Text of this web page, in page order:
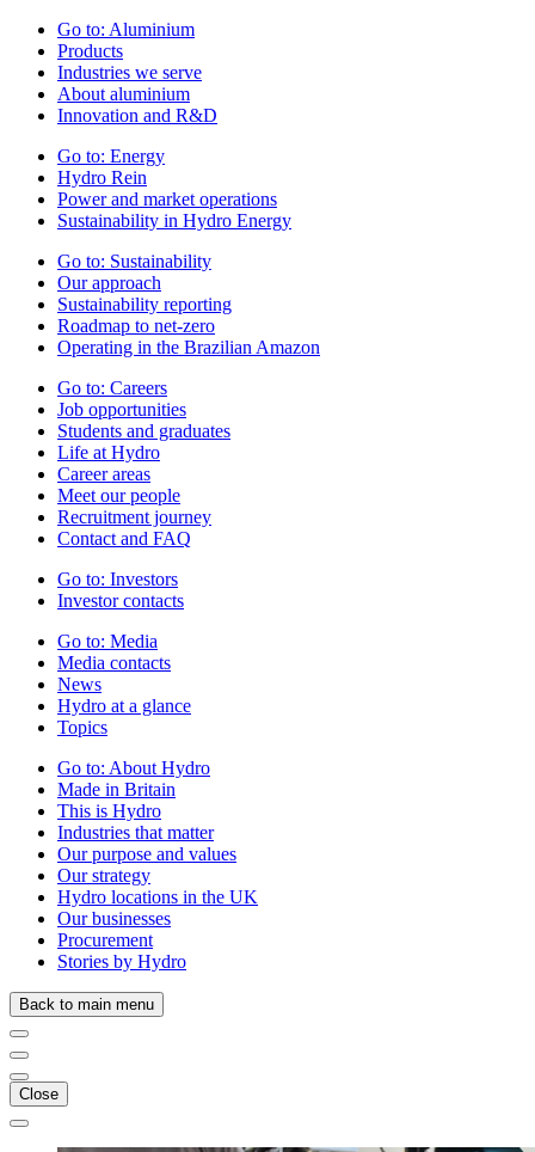
Go to: Aluminium
Products
Industries we serve
About aluminium
Innovation and R&D
Go to: Energy
Hydro Rein
Power and market operations
Sustainability in Hydro Energy
Go to: Sustainability
Our approach
Sustainability reporting
Roadmap to net-zero
Operating in the Brazilian Amazon
Go to: Careers
Job opportunities
Students and graduates
Life at Hydro
Career areas
Meet our people
Recruitment journey
Contact and FAQ
Go to: Investors
Investor contacts
Go to: Media
Media contacts
News
Hydro at a glance
Topics
Go to: About Hydro
Made in Britain
This is Hydro
Industries that matter
Our purpose and values
Our strategy
Hydro locations in the UK
Our businesses
Procurement
Stories by Hydro
Back to main menu
Close